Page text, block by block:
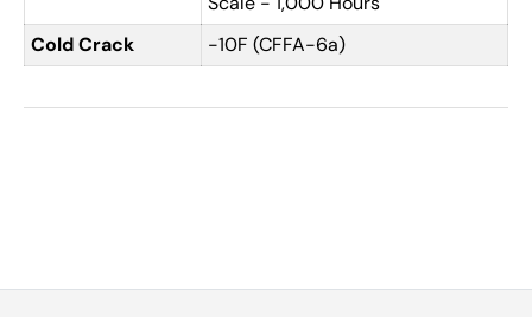
Cold Crack
-10F (CFFA-6a)